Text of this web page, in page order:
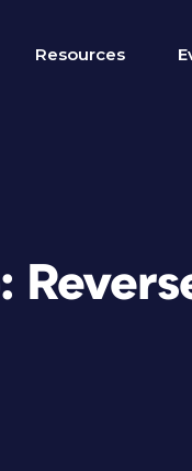
Resources